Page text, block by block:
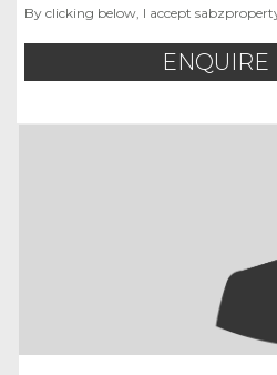
By clicking below, I accept